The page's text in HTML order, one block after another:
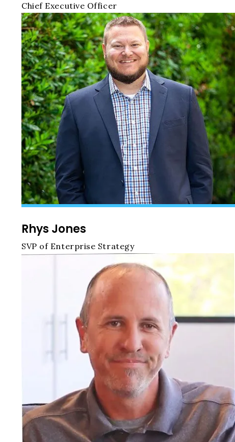
Chief Executive Officer
Rhys Jones
SVP of Enterprise Strategy